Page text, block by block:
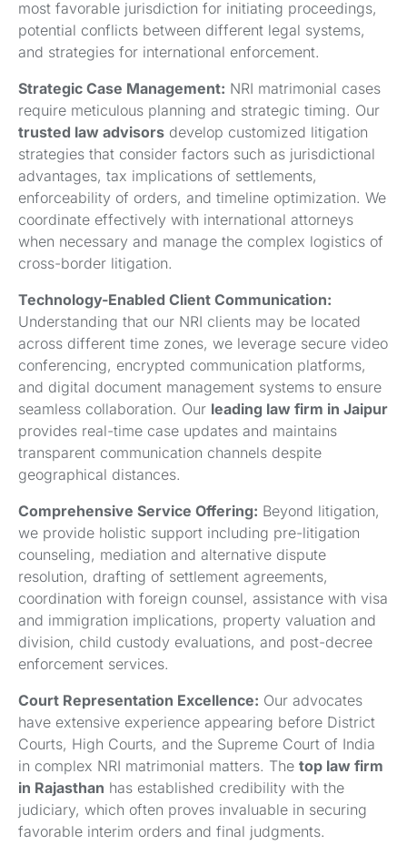
most favorable jurisdiction for initiating proceedings,
potential conflicts between different legal systems,
and strategies for international enforcement.
Strategic Case Management: NRI matrimonial cases
require meticulous planning and strategic timing. Our
trusted law advisors develop customized litigation
strategies that consider factors such as jurisdictional
advantages, tax implications of settlements,
enforceability of orders, and timeline optimization. We
coordinate effectively with international attorneys
when necessary and manage the complex logistics of
cross-border litigation.
Technology-Enabled Client Communication:
Understanding that our NRI clients may be located
across different time zones, we leverage secure video
conferencing, encrypted communication platforms,
and digital document management systems to ensure
seamless collaboration. Our leading law firm in Jaipur
provides real-time case updates and maintains
transparent communication channels despite
geographical distances.
Comprehensive Service Offering: Beyond litigation,
we provide holistic support including pre-litigation
counseling, mediation and alternative dispute
resolution, drafting of settlement agreements,
coordination with foreign counsel, assistance with visa
and immigration implications, property valuation and
division, child custody evaluations, and post-decree
enforcement services.
Court Representation Excellence: Our advocates
have extensive experience appearing before District
Courts, High Courts, and the Supreme Court of India
in complex NRI matrimonial matters. The top law firm
in Rajasthan has established credibility with the
judiciary, which often proves invaluable in securing
favorable interim orders and final judgments.